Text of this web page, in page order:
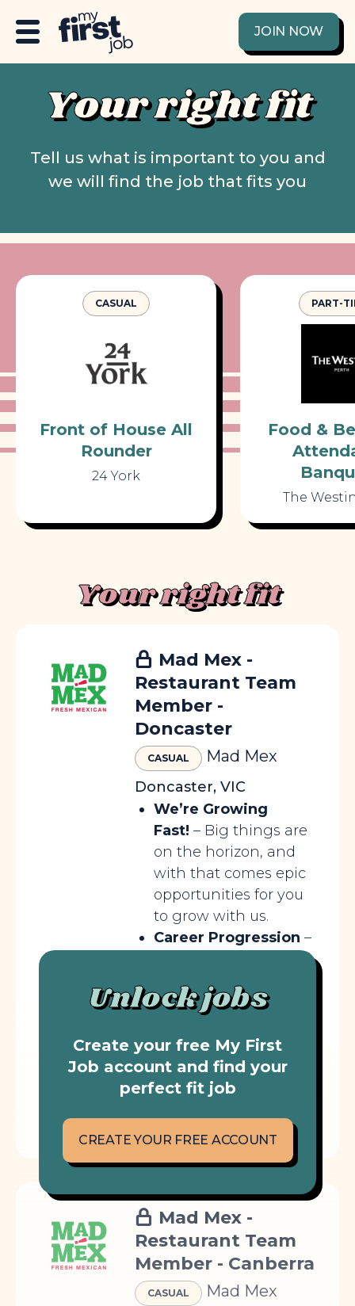
JOIN NOW
Your right fit
Tell us what is important to you and
we will find the job that fits you
CASUAL
Front of House All
Rounder
24 York
PART-
Food &
The
Your right fit
Mad Mex -
Restaurant Team
Member -
Doncaster
CASUAL Mad Mex
Doncaster, VIC
We’re Growing
Fast! – Big things are
on the horizon, and
with that comes epic
opportunities for you
to grow with us.
Career Progression –
you climb higher and
Epic...
TECH
Mad Mex -
Restaurant Team
Member - Canberra
CASUAL Mad Mex
Unlock jobs
Create your free My First
Job account and find your
perfect fit job
CREATE YOUR FREE ACCOUNT